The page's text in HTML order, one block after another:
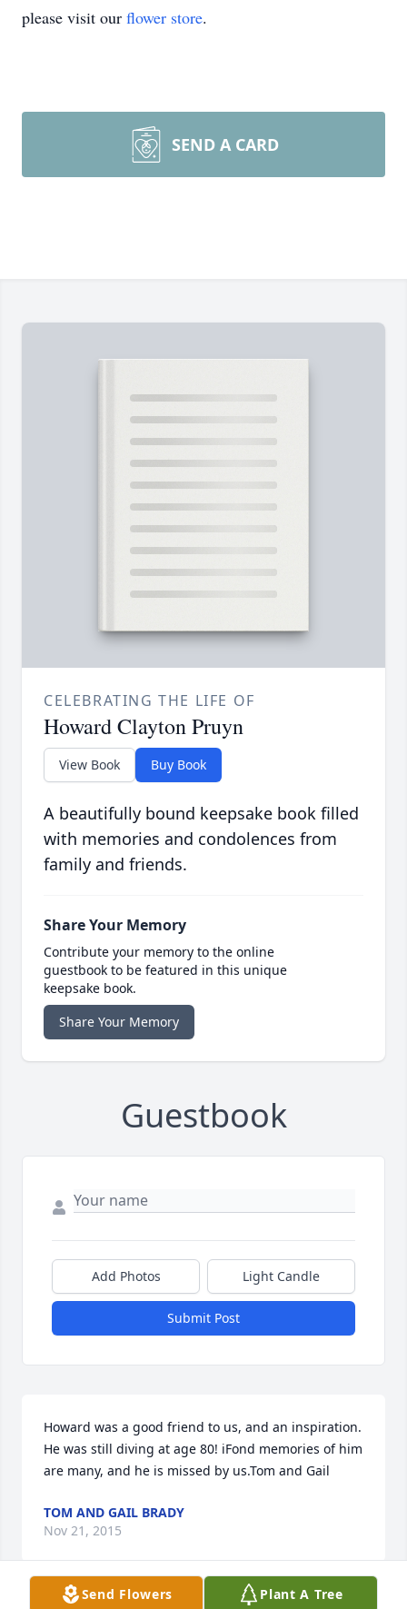
please visit our flower store.
SEND A CARD
CELEBRATING THE LIFE OF
Howard Clayton Pruyn
View Book Buy Book
A beautifully bound keepsake book filled
with memories and condolences from
family and friends.
Share Your Memory
Contribute your memory to the online
guestbook to be featured in this unique
keepsake book.
Share Your Memory
Guestbook
Add Photos Light Candle
Submit Post
Howard was a good friend to us, and an inspiration.
He was still diving at age 80! iFond memories of him
are many, and he is missed by us.Tom and Gail
TOM AND GAIL BRADY
Nov 21, 2015
Send Flowers Plant A Tree